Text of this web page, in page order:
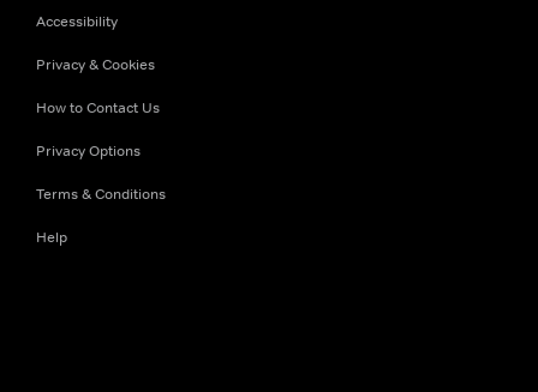
Accessibility
Privacy & Cookies
How to Contact Us
Privacy Options
Terms & Conditions
Help